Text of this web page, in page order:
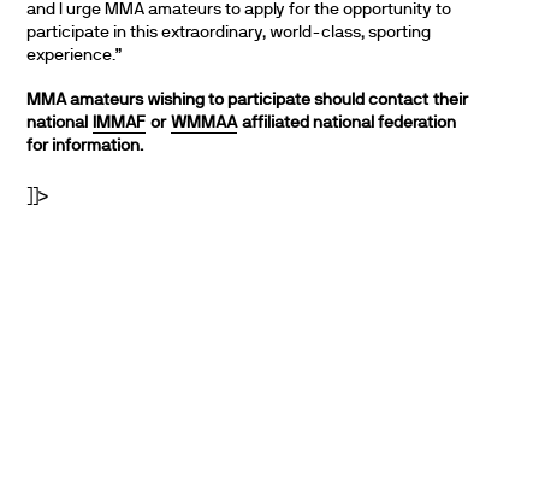
and I urge MMA amateurs to apply for the opportunity to
participate in this extraordinary, world-class, sporting
experience.”
MMA amateurs wishing to participate should contacttheir
national
IMMAF orWMMAAaffiliated national federation
for information.
]]>